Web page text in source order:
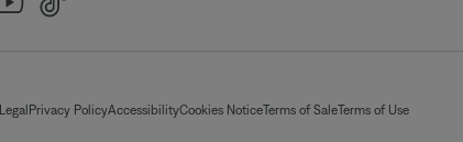
Legal Privacy PolicyAccessibilityCookies NoticeTerms of SaleTerms of Use